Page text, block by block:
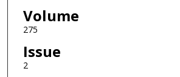
Volume
275
Issue
2